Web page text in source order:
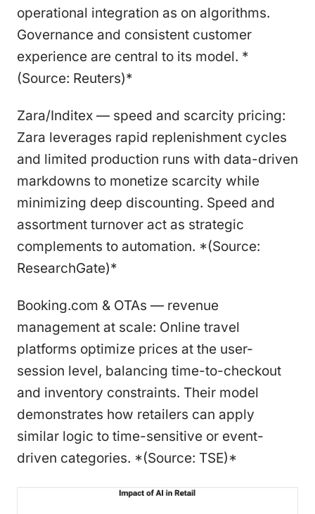
operational integration as on algorithms.
Governance and consistent customer
experience are central to its model. *
(Source: Reuters)*
Zara/Inditex — speed and scarcity pricing:
Zara leverages rapid replenishment cycles
and limited production runs with data-driven
markdowns to monetize scarcity while
minimizing deep discounting. Speed and
assortment turnover act as strategic
complements to automation. *(Source:
ResearchGate)*
Booking.com & OTAs — revenue
management at scale: Online travel
platforms optimize prices at the user-
session level, balancing time-to-checkout
and inventory constraints. Their model
demonstrates how retailers can apply
similar logic to time-sensitive or event-
driven categories. *(Source: TSE)*